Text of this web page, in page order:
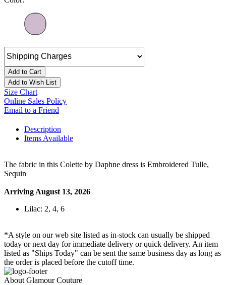
Add to Cart
Add to Wish List
Size Chart
Online Sales Policy
Email to a Friend
Description
Items Available
The fabric in this Colette by Daphne dress is Embroidered Tulle,
Sequin
Arriving August 13, 2026
Lilac: 2, 4, 6
*A style on our web site listed as in-stock can usually be shipped
today or next day for immediate delivery or quick delivery. An item
listed as "Ships Today" can be sent the same business day as long as
the order is placed before the cutoff time.
About Glamour Couture